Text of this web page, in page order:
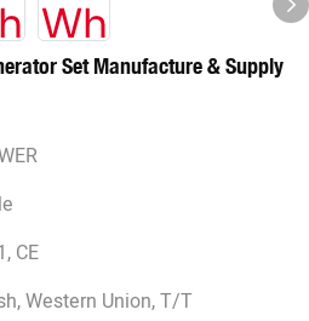
Set Manufacture & Supply
CE
Western Union, T/T